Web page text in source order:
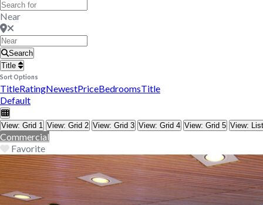
Near
Search
Title
Sort Options
TitleRatingNewestPriceBedroomsTitle
Default
View: Grid 1 View: Grid 2 View: Grid 3 View: Grid 4 View: Grid 5 View: List
Commercial
Favorite